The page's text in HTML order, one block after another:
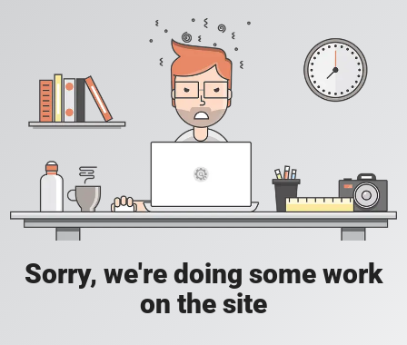
Sorry, we're doing some work
on the site